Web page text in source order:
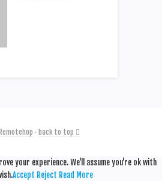
Remotehop · back to top
your experience. We'll assume you're ok with
Accept Reject Read More